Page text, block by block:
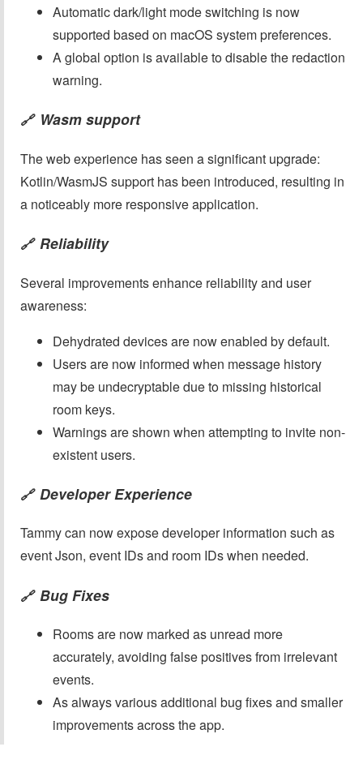
Automatic dark/light mode switching is now
supported based on macOS system preferences.
A global option is available to disable the redaction
warning.
🔗 Wasm support
The web experience has seen a significant upgrade:
Kotlin/WasmJS support has been introduced, resulting in
a noticeably more responsive application.
🔗 Reliability
Several improvements enhance reliability and user
awareness:
Dehydrated devices are now enabled by default.
Users are now informed when message history
may be undecryptable due to missing historical
room keys.
Warnings are shown when attempting to invite non-
existent users.
🔗 Developer Experience
Tammy can now expose developer information such as
event Json, event IDs and room IDs when needed.
🔗 Bug Fixes
Rooms are now marked as unread more
accurately, avoiding false positives from irrelevant
events.
As always various additional bug fixes and smaller
improvements across the app.